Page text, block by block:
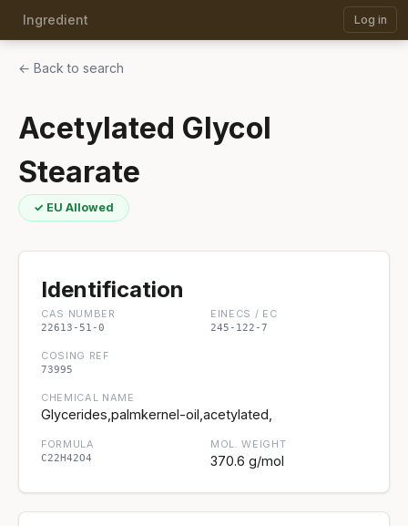
Ingredient Log in
← Back to search
Acetylated Glycol
Stearate
✓ EU Allowed
Identification
CAS NUMBER
22613-51-0
EINECS / EC
245-122-7
COSING REF
73995
CHEMICAL NAME
Glycerides,palmkernel-oil,acetylated,
FORMULA
C22H42O4
MOL. WEIGHT
370.6 g/mol